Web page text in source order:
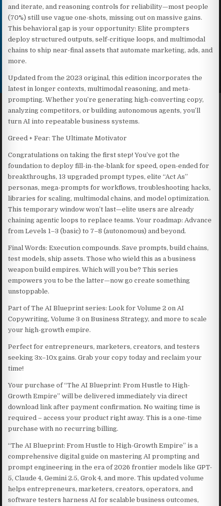
and iterate, and reasoning controls for reliability—most people
(70%) still use vague one-shots, missing out on massive gains.
This behavioral gap is your opportunity: Elite prompters
deploy structured outputs, self-critique loops, and multimodal
chains to ship near-final assets that automate marketing, ads, and
more.
Updated from the 2023 original, this edition incorporates the
latest in longer contexts, multimodal reasoning, and meta-
prompting. Whether you’re generating high-converting copy,
analyzing competitors, or building autonomous agents, you’ll
turn AI into repeatable business systems.
Greed + Fear: The Ultimate Motivator
Congratulations on taking the first step! You’ve got the
foundation to deploy fill-in-the-blank for speed, open-ended for
breakthroughs, 13 upgraded prompt types, elite “Act As”
personas, mega-prompts for workflows, troubleshooting hacks,
libraries for scaling, multimodal chains, and model optimization.
This temporary window won’t last—elite users are already
chaining agentic loops to replace teams. Your roadmap: Advance
from Levels 1–3 (basic) to 7–8 (autonomous) and beyond.
Final Words: Execution compounds. Save prompts, build chains,
test models, ship assets. Those who wield this as a business
weapon build empires. Which will you be? This series
empowers you to be the latter—now go create something
unstoppable.
Part of The AI Blueprint series: Look for Volume 2 on AI
Copywriting, Volume 3 on Business Strategy, and more to scale
your high-growth empire.
Perfect for entrepreneurs, marketers, creators, and testers
seeking 3x–10x gains. Grab your copy today and reclaim your
time!
Your purchase of “The AI Blueprint: From Hustle to High-
Growth Empire” will be delivered immediately via direct
download link after payment confirmation. No waiting time is
required – access your product right away. This is a one-time
purchase with no recurring billing.
“The AI Blueprint: From Hustle to High-Growth Empire” is a
comprehensive digital guide on mastering AI prompting and
prompt engineering in the era of 2026 frontier models like GPT-
5, Claude 4, Gemini 2.5, Grok 4, and more. This updated volume
helps entrepreneurs, marketers, creators, operators, and
software testers harness AI for scalable business outcomes,